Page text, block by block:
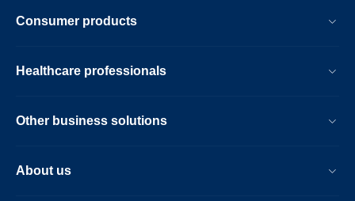
Consumer products
Healthcare professionals
Other business solutions
About us